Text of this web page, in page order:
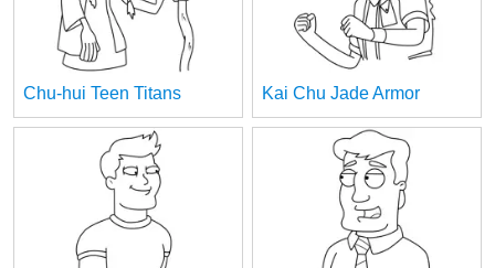
Chu-hui Teen Titans Kai Chu Jade Armor